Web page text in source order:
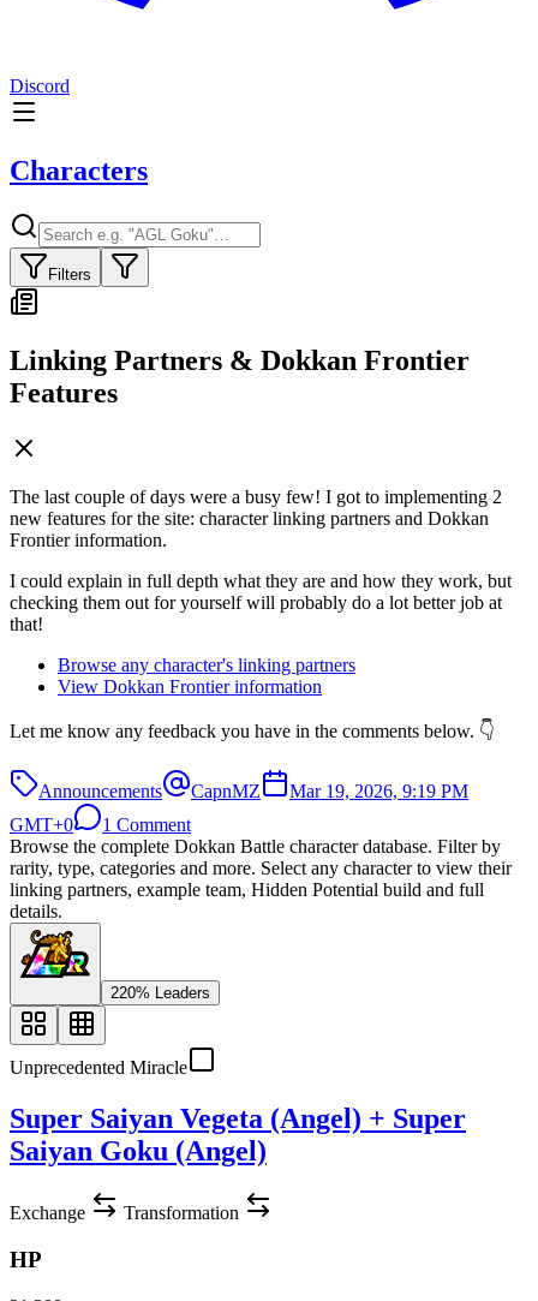
Discord
Characters
Filters
Linking Partners & Dokkan Frontier
Features
The last couple of days were a busy few! I got to implementing 2
new features for the site: character linking partners and Dokkan
Frontier information.
I could explain in full depth what they are and how they work, but
checking them out for yourself will probably do a lot better job at
that!
Browse any character's linking partners
View Dokkan Frontier information
Let me know any feedback you have in the comments below. 👇
Announcements CapnMZ
Mar 19, 2026, 9:19 PM
GMT+0
1 Comment
Browse the complete Dokkan Battle character database. Filter by
rarity, type, categories and more. Select any character to view their
linking partners, example team, Hidden Potential build and full
details.
220% Leaders
Unprecedented Miracle
Super Saiyan Vegeta (Angel) + Super
Saiyan Goku (Angel)
Exchange Transformation
HP